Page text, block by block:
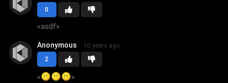
0
«asdf»
2
Anonymous 10 years ago
« »